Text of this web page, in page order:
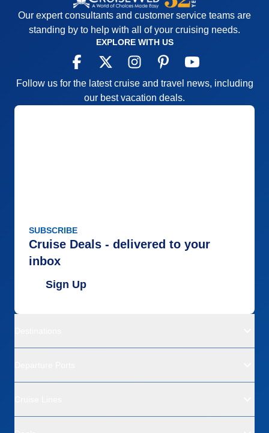
Our expert consultants and customer service teams are
standing by to help with all of your cruising needs.
EXPLORE WITH US
Follow us for the latest cruise and travel news, including
our best vacation deals.
SUBSCRIBE
Cruise Deals - delivered to your
inbox
Sign Up